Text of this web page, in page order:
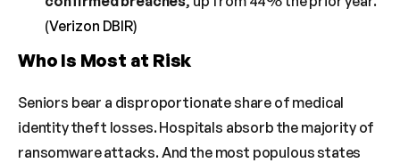
(Verizon DBIR)
Who Is Most at Risk
Seniors bear a disproportionate share of medical
identity theft losses. Hospitals absorb the majority of
ransomware attacks. And the most populous states